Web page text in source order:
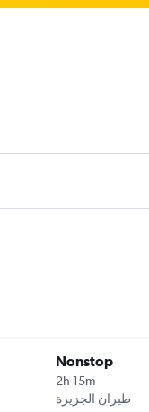
Nonstop
2h 15m
طيران الجزيرة‎